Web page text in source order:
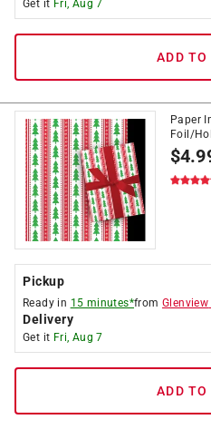
Get it Fri, Aug 7
ADD TO
Paper
Foil/
$
Pickup
Ready in 15 minutes*fromGlenview
Delivery
Get it Fri, Aug 7
ADD TO